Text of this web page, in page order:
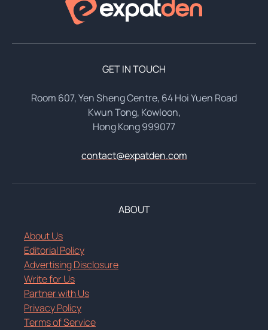
GET IN TOUCH
Room 607, Yen Sheng Centre, 64 Hoi Yuen Road
Kwun Tong, Kowloon,
Hong Kong 999077
contact@expatden.com
ABOUT
About Us
Editorial Policy
Advertising Disclosure
Write for Us
Partner with Us
Privacy Policy
Terms of Service